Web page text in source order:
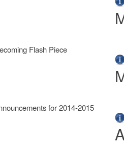
Flash Piece
for 2014-2015